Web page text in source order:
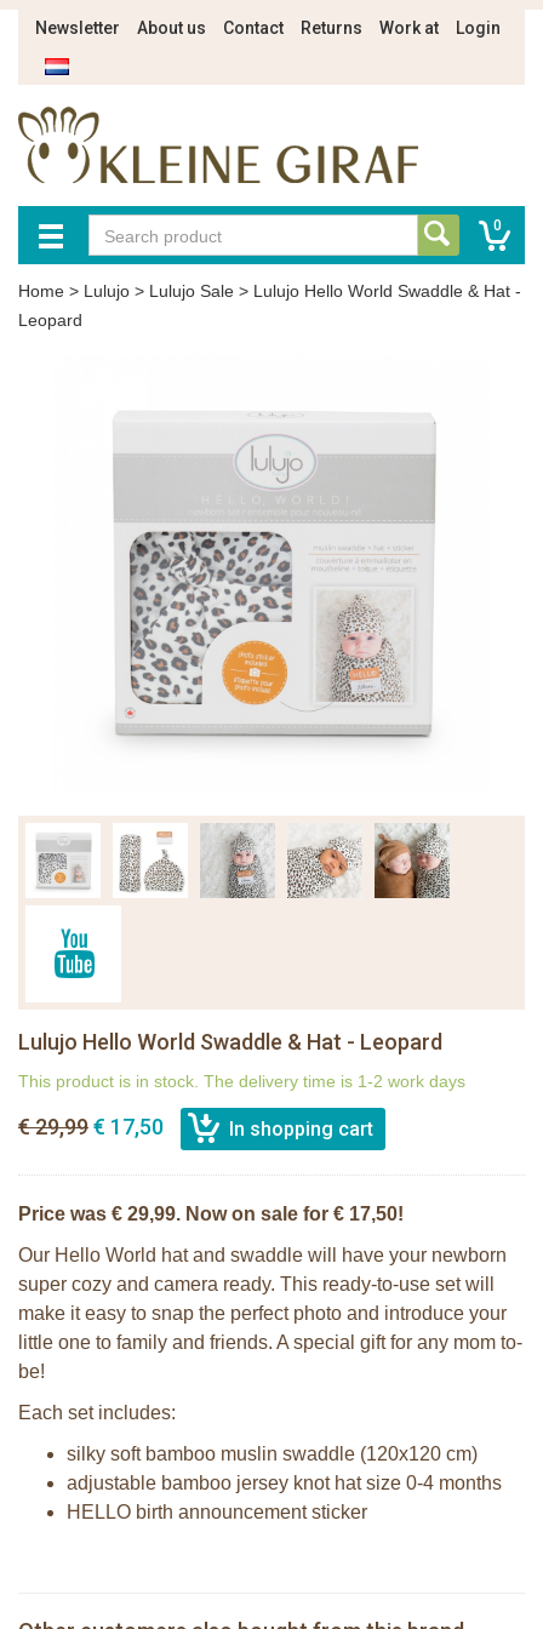
Newsletter About us Contact Returns Work at Login
0
Home > Lulujo > Lulujo Sale > Lulujo Hello World Swaddle & Hat -
Leopard
Lulujo Hello World Swaddle & Hat - Leopard
This product is in stock. The delivery time is 1-2 work days
€ 29,99€ 17,50
Price was € 29,99. Now on sale for € 17,50!
Our Hello World hat and swaddle will have your newborn
super cozy and camera ready. This ready-to-use set will
make it easy to snap the perfect photo and introduce your
little one to family and friends. A special gift for any mom to-
be!
Each set includes:
silky soft bamboo muslin swaddle (120x120 cm)
adjustable bamboo jersey knot hat size 0-4 months
HELLO birth announcement sticker
Lulujo Hello World Swaddle & Hat -
Lulujo Hello World Swaddle & Hat -